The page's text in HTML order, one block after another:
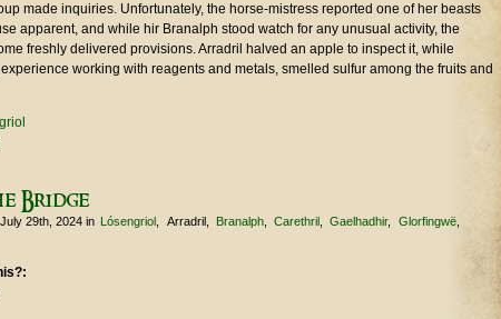
made inquiries. Unfortunately, the horse-mistress reported one of her beasts
apparent, and while hir Branalph stood watch for any unusual activity, the
freshly delivered provisions. Arradril halved an apple to inspect it, while
working with reagents and metals, smelled sulfur among the fruits and
Bridge
29th, 2024 in Lósengriol Arradril Branalph Carethril Gaelhadhir
Glorfingwë